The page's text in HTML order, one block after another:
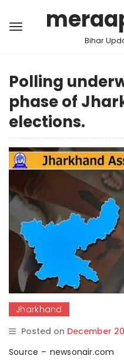
Bihar
Polling
phase of
elections.
Jharkhand
Posted on December
Source – newsonair.com